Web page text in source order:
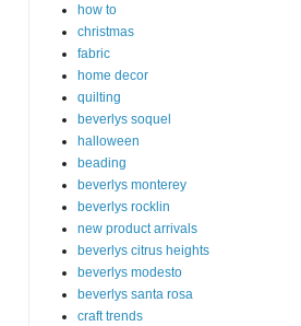
how to
christmas
fabric
home decor
quilting
beverlys soquel
halloween
beading
beverlys monterey
beverlys rocklin
new product arrivals
beverlys citrus heights
beverlys modesto
beverlys santa rosa
craft trends